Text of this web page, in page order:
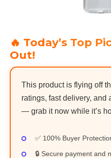
🔥 Today’s Top
Out!
This product is flying off
ratings, fast delivery, and
— grab it now while it’s
✅ 100% Buyer
🔒 Secure payment and